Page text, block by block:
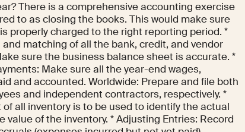
There is a comprehensive accounting exercise
to as closing the books. This would make sure
properly charged to the right reporting period. *
matching of all the bank, credit, and vendor
sure the business balance sheet is accurate. *
Make sure all the year-end wages,
and accounted. Worldwide: Prepare and file both
and independent contractors, respectively. *
all inventory is to be used to identify the actual
value of the inventory. * Adjusting Entries: Record